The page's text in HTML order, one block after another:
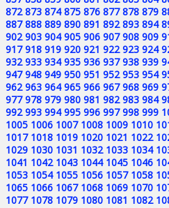
872 873 874 875 876 877 878 879
887 888 889 890 891 892 893 894
902 903 904 905 906 907 908 909
917 918 919 920 921 922 923 924
932 933 934 935 936 937 938 939
947 948 949 950 951 952 953 954
962 963 964 965 966 967 968 969
977 978 979 980 981 982 983 984
992 993 994 995 996 997 998 999
1005 1006 1007 1008 1009 1010
1017 1018 1019 1020 1021 1022
1029 1030 1031 1032 1033 1034
1041 1042 1043 1044 1045 1046
1053 1054 1055 1056 1057 1058
1065 1066 1067 1068 1069 1070
1077 1078 1079 1080 1081 1082